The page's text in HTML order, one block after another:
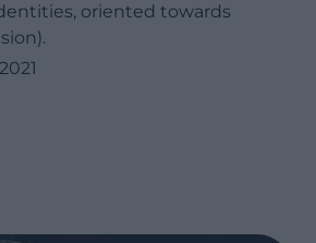
oriented towards